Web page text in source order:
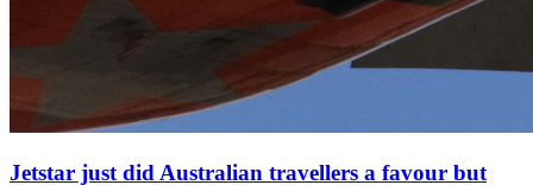
Jetstar just did Australian travellers a favour but